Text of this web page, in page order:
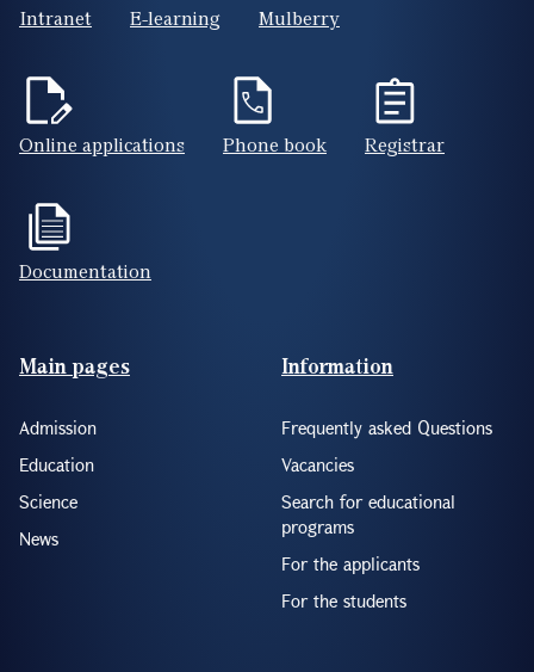
Intranet E-learning Mulberry
Online applications Phone book Registrar
Documentation
Footer(ENG)
Main pages
Admission
Education
Science
News
Information
Frequently asked Questions
Vacancies
Search for educational
programs
For the applicants
For the students